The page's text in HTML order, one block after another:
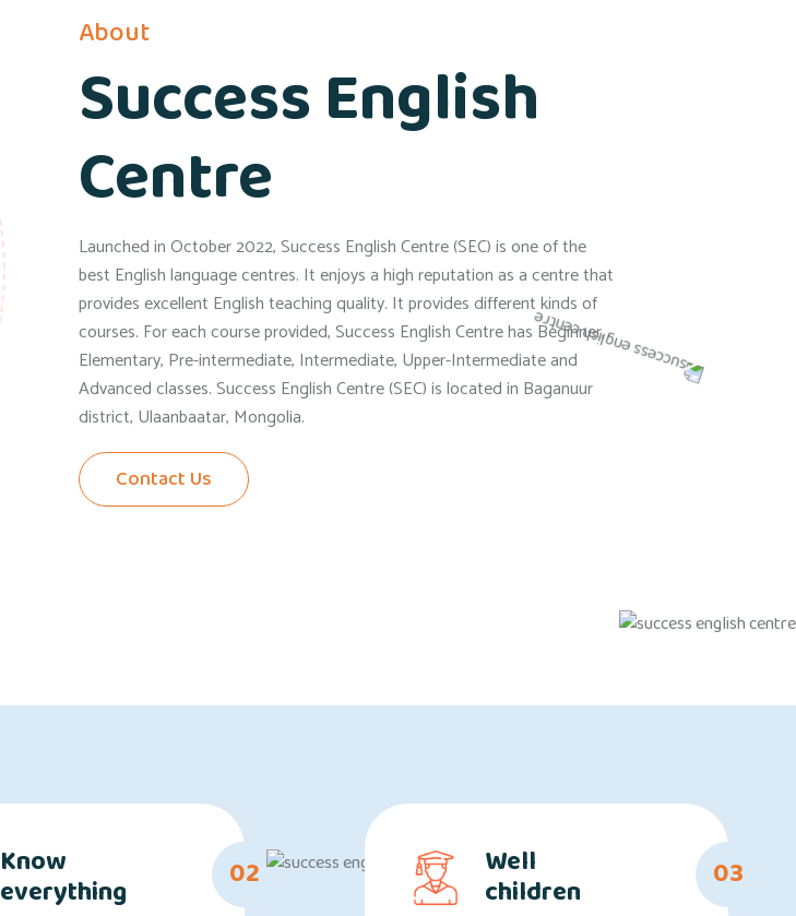
About
Success English
Centre
Launched in October 2022, Success English Centre (SEC) is one of the
best English language centres. It enjoys a high reputation as a centre that
provides excellent English teaching quality. It provides different kinds of
courses. For each course provided, Success English Centre has Beginner,
Elementary, Pre-intermediate, Intermediate, Upper-Intermediate and
Advanced classes. Success English Centre (SEC) is located in Baganuur
district, Ulaanbaatar, Mongolia.
Contact Us
02
Know
everything 03
Well
children